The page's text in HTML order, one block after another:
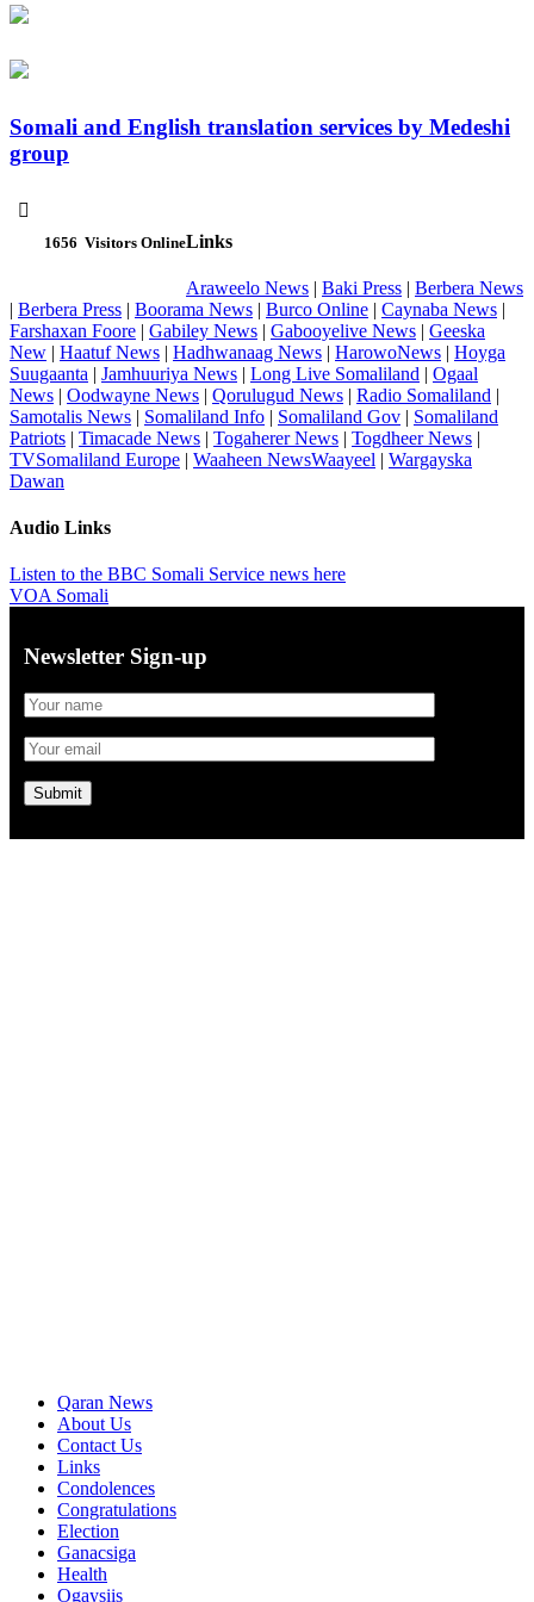
Somali and English translation services by Medeshi
group

1656 Visitors OnlineLinks
Araweelo News | Baki Press | Berbera News
| Berbera Press | Boorama News | Burco Online | Caynaba News |
Farshaxan Foore | Gabiley News | Gabooyelive News | Geeska
New | Haatuf News | Hadhwanaag News | HarowoNews | Hoyga
Suugaanta | Jamhuuriya News | Long Live Somaliland | Ogaal
News | Oodwayne News | Qorulugud News | Radio Somaliland |
Samotalis News | Somaliland Info | Somaliland Gov | Somaliland
Patriots | Timacade News | Togaherer News | Togdheer News |
TVSomaliland Europe | Waaheen NewsWaayeel | Wargayska
Dawan
Audio Links
Listen to the BBC Somali Service news here
VOA Somali
Newsletter Sign-up
Qaran News
About Us
Contact Us
Links
Condolences
Congratulations
Election
Ganacsiga
Health
Ogaysiis